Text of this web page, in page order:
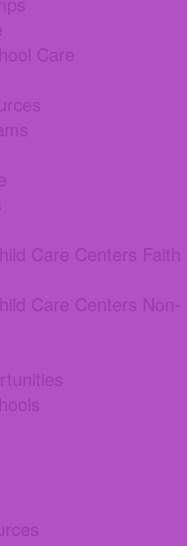
Care
Care Centers Faith
Care Centers Non-